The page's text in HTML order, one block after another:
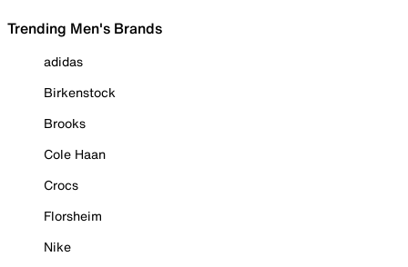
Trending Men's Brands
adidas
Birkenstock
Brooks
Cole Haan
Crocs
Florsheim
Nike